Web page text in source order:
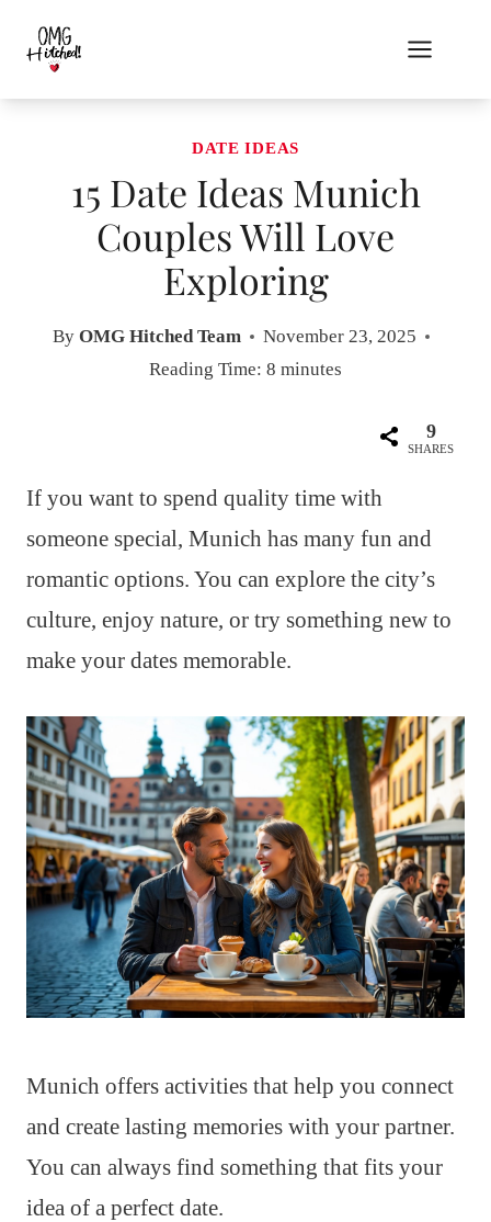
content
DATE IDEAS
15 Date Ideas Munich
Couples Will Love
Exploring
By OMG Hitched Team
November 23, 2025
Reading Time: 8 minutes
9
SHARES
If you want to spend quality time with
someone special, Munich has many fun and
romantic options. You can explore the city’s
culture, enjoy nature, or try something new to
make your dates memorable.
Munich offers activities that help you connect
and create lasting memories with your partner.
You can always find something that fits your
idea of a perfect date.